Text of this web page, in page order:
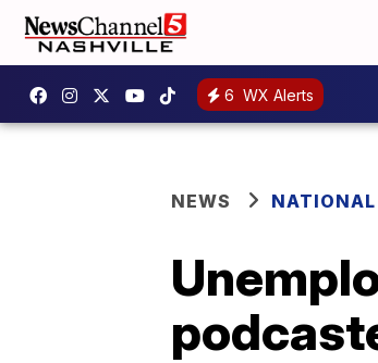
6 WX Alerts
NEWS NATIONAL